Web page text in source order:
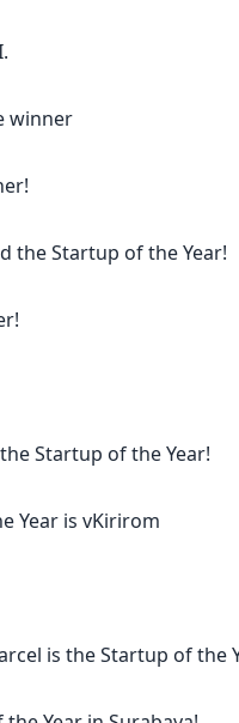
.
winner
the Startup of the Year!
Startup of the Year!
Year is vKirirom
is the Startup of the